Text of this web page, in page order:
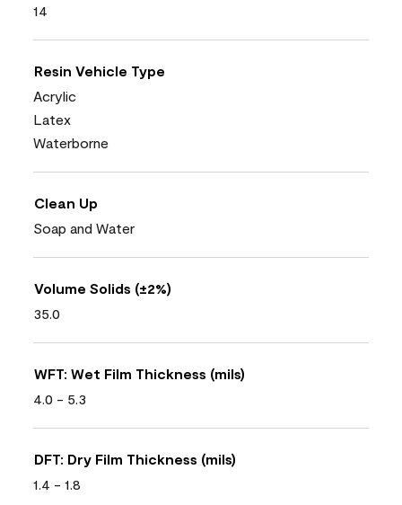
14
Resin Vehicle Type
Acrylic
Latex
Waterborne
Clean Up
Soap and Water
Volume Solids (±2%)
35.0
WFT: Wet Film Thickness (mils)
4.0 - 5.3
DFT: Dry Film Thickness (mils)
1.4 - 1.8